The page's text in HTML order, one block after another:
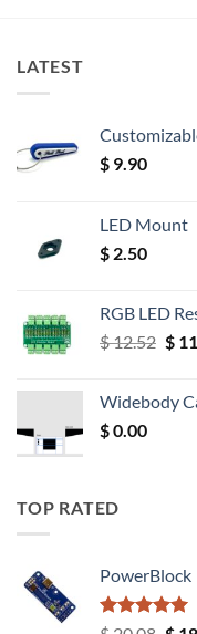
LATEST
$ 9.90
LED Mount
$ 2.50
RGB LED
$12.52
$
$
Widebody
$0.00
TOP RATED
PowerBlock